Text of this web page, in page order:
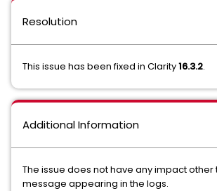
Resolution
This issue has been fixed in Clarity16.3.2.
Additional Information
The issue does not have any impact
message appearing in the logs.